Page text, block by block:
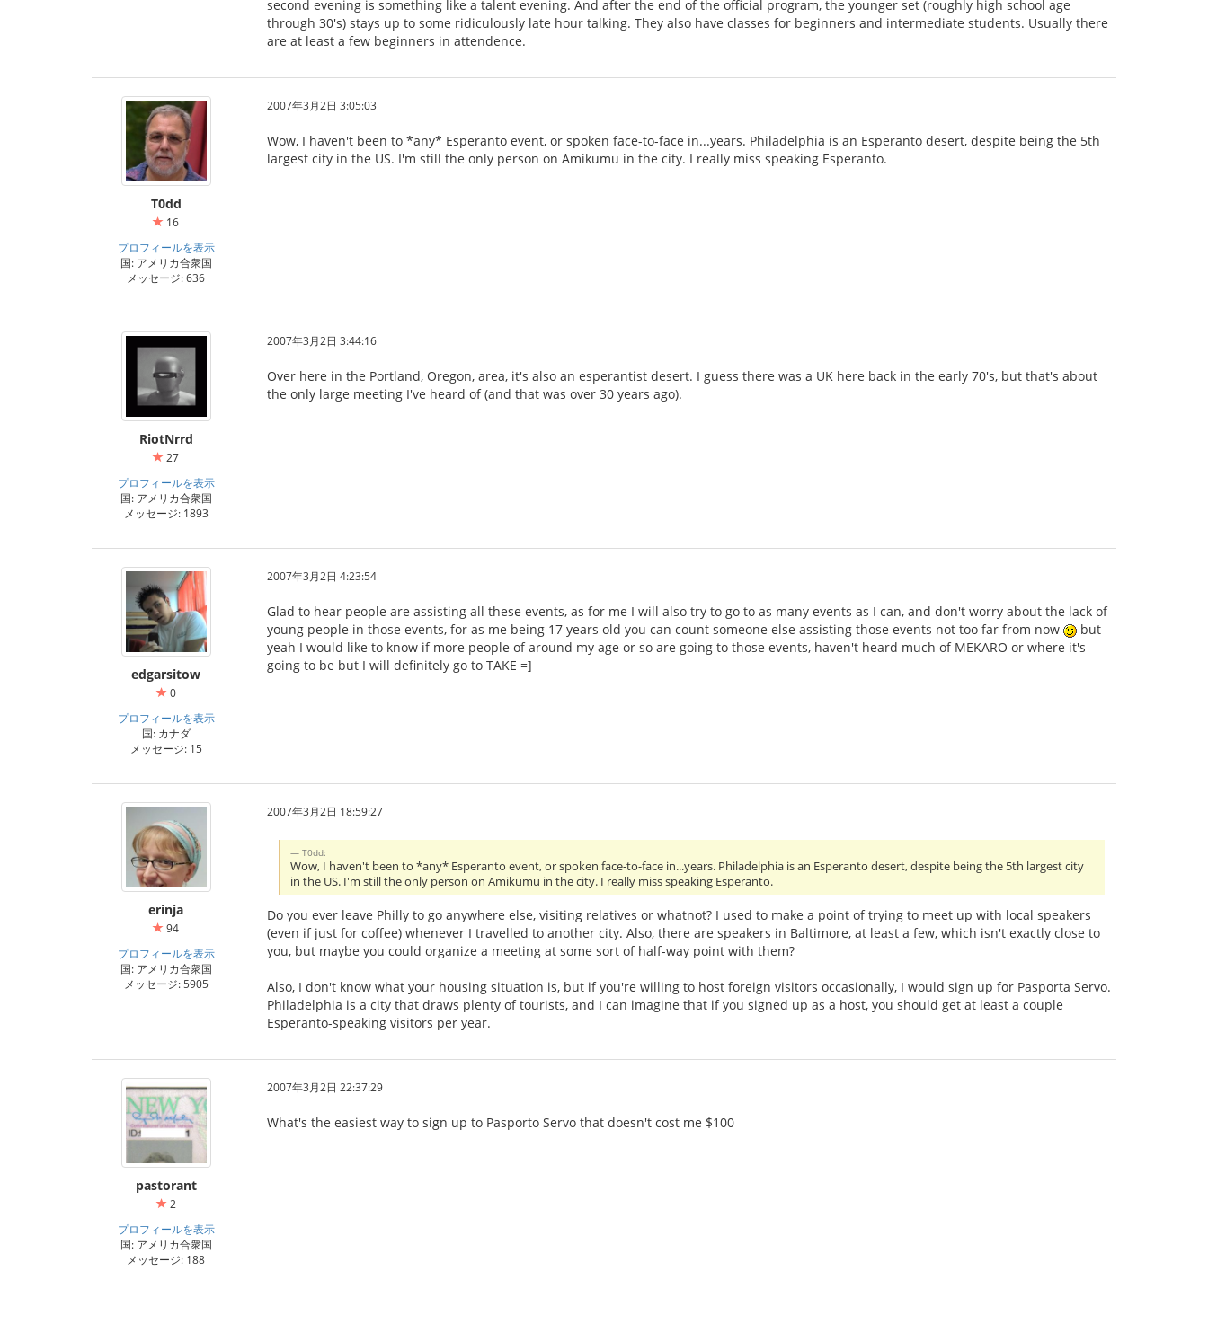
second evening is something like a talent evening. And after the end of the official program, the younger set (roughly high school age
through 30's) stays up to some ridiculously late hour talking. They also have classes for beginners and intermediate students. Usually there
are at least a few beginners in attendence.
T0dd
16
プロフィールを表示
国: アメリカ合衆国
メッセージ: 636
2007年3月2日 3:05:03
Wow, I haven't been to *any* Esperanto event, or spoken face-to-face in...years. Philadelphia is an Esperanto desert, despite being the 5th
largest city in the US. I'm still the only person on Amikumu in the city. I really miss speaking Esperanto.
RiotNrrd
27
プロフィールを表示
国: アメリカ合衆国
メッセージ: 1893
2007年3月2日 3:44:16
Over here in the Portland, Oregon, area, it's also an esperantist desert. I guess there was a UK here back in the early 70's, but that's about
the only large meeting I've heard of (and that was over 30 years ago).
edgarsitow
0
プロフィールを表示
国: カナダ
メッセージ: 15
2007年3月2日 4:23:54
Glad to hear people are assisting all these events, as for me I will also try to go to as many events as I can, and don't worry about the lack of
young people in those events, for as me being 17 years old you can count someone else assisting those events not too far from now
but
yeah I would like to know if more people of around my age or so are going to those events, haven't heard much of MEKARO or where it's
going to be but I will definitely go to TAKE =]
erinja
94
プロフィールを表示
国: アメリカ合衆国
メッセージ: 5905
2007年3月2日 18:59:27
T0dd:
Wow, I haven't been to *any* Esperanto event, or spoken face-to-face in...years. Philadelphia is an Esperanto desert, despite being the 5th largest city
in the US. I'm still the only person on Amikumu in the city. I really miss speaking Esperanto.
Do you ever leave Philly to go anywhere else, visiting relatives or whatnot? I used to make a point of trying to meet up with local speakers
(even if just for coffee) whenever I travelled to another city. Also, there are speakers in Baltimore, at least a few, which isn't exactly close to
you, but maybe you could organize a meeting at some sort of half-way point with them?
Also, I don't know what your housing situation is, but if you're willing to host foreign visitors occasionally, I would sign up for Pasporta Servo.
Philadelphia is a city that draws plenty of tourists, and I can imagine that if you signed up as a host, you should get at least a couple
Esperanto-speaking visitors per year.
pastorant
2
プロフィールを表示
国: アメリカ合衆国
メッセージ: 188
2007年3月2日 22:37:29
What's the easiest way to sign up to Pasporto Servo that doesn't cost me $100